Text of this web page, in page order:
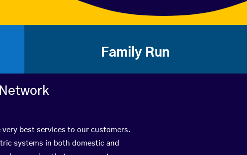
Family Run
best services to our customers.
systems in both domestic and